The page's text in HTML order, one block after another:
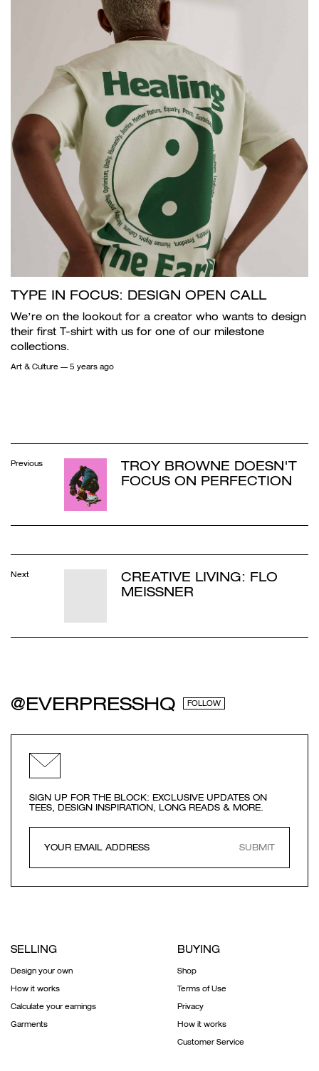
TYPE IN FOCUS: DESIGN OPEN CALL
We’re on the lookout for a creator who wants to design
their first T-shirt with us for one of our milestone
collections.
Art & Culture — 5 years ago
Previous
TROY BROWNE DOESN'T
FOCUS ON PERFECTION
Next
CREATIVE LIVING: FLO
MEISSNER
@EVERPRESSHQ FOLLOW
SIGN UP FOR THE BLOCK: EXCLUSIVE UPDATES ON
TEES, DESIGN INSPIRATION, LONG READS & MORE.
SUBMIT
SELLING
Design your own
How it works
Calculate your earnings
Garments
BUYING
Shop
Terms of Use
Privacy
How it works
Customer Service